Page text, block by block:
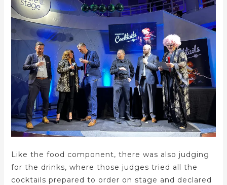
Like the food component, there was also judging
for the drinks, where those judges tried all the
cocktails prepared to order on stage and declared